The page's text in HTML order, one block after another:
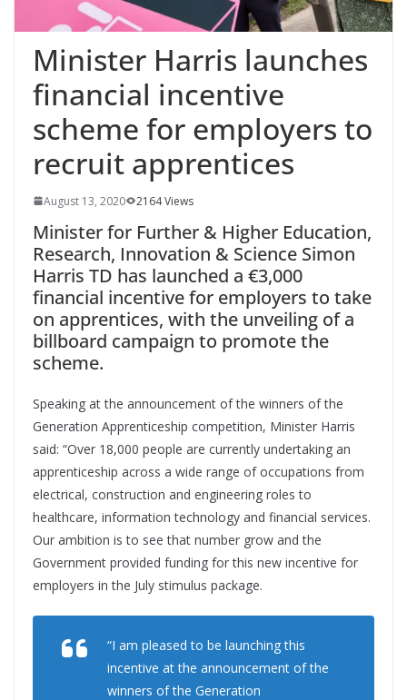
Minister Harris launches
financial incentive
scheme for employers to
recruit apprentices
August 13, 2020 2164 Views
Minister for Further & Higher Education,
Research, Innovation & Science Simon
Harris TD has launched a €3,000
financial incentive for employers to take
on apprentices, with the unveiling of a
billboard campaign to promote the
scheme.
Speaking at the announcement of the winners of the
Generation Apprenticeship competition, Minister Harris
said: “Over 18,000 people are currently undertaking an
apprenticeship across a wide range of occupations from
electrical, construction and engineering roles to
healthcare, information technology and financial services.
Our ambition is to see that number grow and the
Government provided funding for this new incentive for
employers in the July stimulus package.
“I am pleased to be launching this
incentive at the announcement of the
winners of the Generation